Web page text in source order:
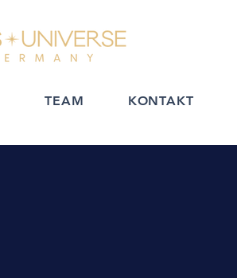
TEAM KONTAKT